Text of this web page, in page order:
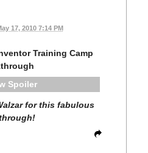
17, 2010 7:14 PM
Training Camp
Spoiler
for this fabulous